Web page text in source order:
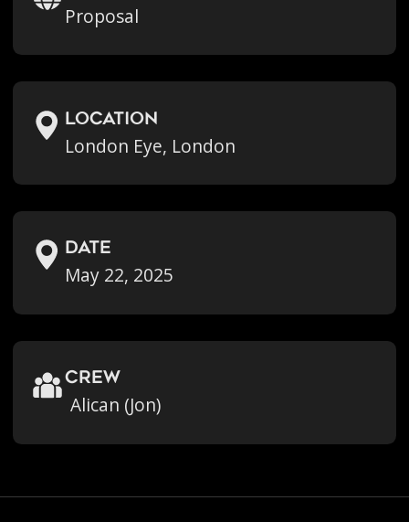
Proposal
location
London Eye, London
Date
May 22, 2025
crew
Alican (Jon)